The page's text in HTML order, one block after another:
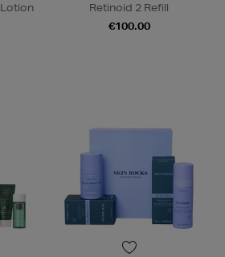
Retinoid 2 Refill
€100.00